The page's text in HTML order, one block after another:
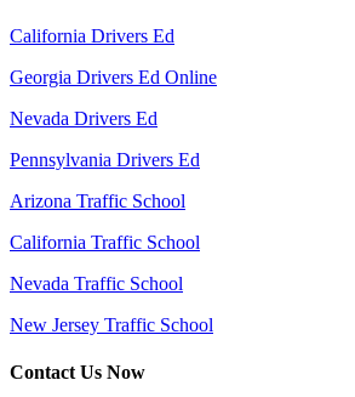
California Drivers Ed
Georgia Drivers Ed Online
Nevada Drivers Ed
Pennsylvania Drivers Ed
Arizona Traffic School
California Traffic School
Nevada Traffic School
New Jersey Traffic School
Contact Us Now